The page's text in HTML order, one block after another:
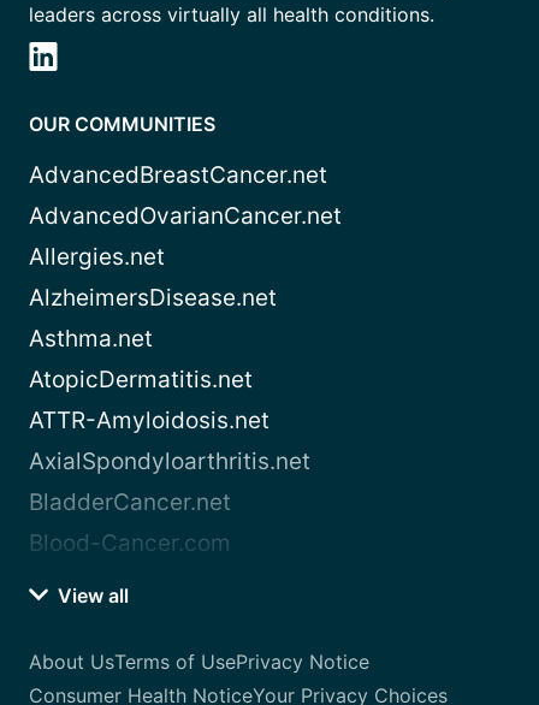
leaders across virtually all health conditions.
OUR COMMUNITIES
AdvancedBreastCancer.net
AdvancedOvarianCancer.net
Allergies.net
AlzheimersDisease.net
Asthma.net
AtopicDermatitis.net
ATTR-Amyloidosis.net
AxialSpondyloarthritis.net
BladderCancer.net
Blood-Cancer.com
View all
About UsTerms of UsePrivacy Notice
Consumer Health NoticeYour Privacy Choices